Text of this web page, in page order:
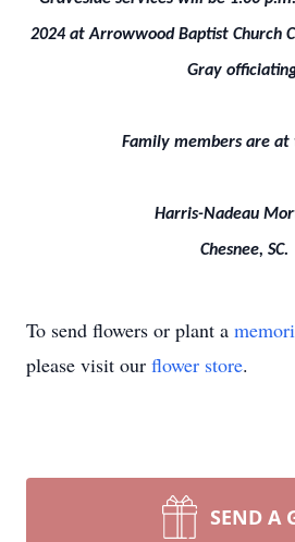
2024 at Arrowwood Baptist Church
Gray
Family members are at
Harris-Nadeau
Chesnee, SC.
To send flowers or plant a
please visit our flower store.
SEND A